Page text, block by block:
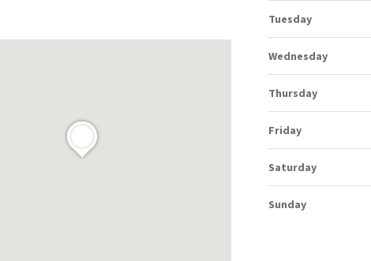
Tuesday
Wednesday
Thursday
Friday
Saturday
Sunday